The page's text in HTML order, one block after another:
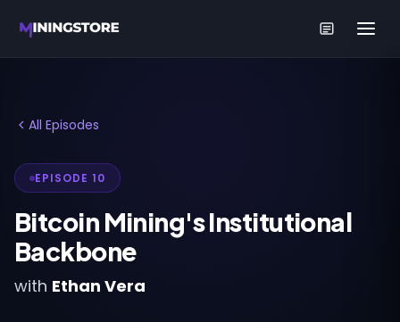
All Episodes
EPISODE 10
Bitcoin Mining's Institutional
Backbone
with Ethan Vera